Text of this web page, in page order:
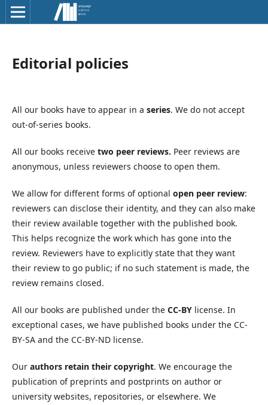
Editorial policies
All our books have to appear in a series. We do not accept
out-of-series books.
All our books receive two peer reviews. Peer reviews are
anonymous, unless reviewers choose to open them.
We allow for different forms of optional open peer review:
reviewers can disclose their identity, and they can also make
their review available together with the published book.
This helps recognize the work which has gone into the
review. Reviewers have to explicitly state that they want
their review to go public; if no such statement is made, the
review remains closed.
All our books are published under the CC-BY license. In
exceptional cases, we have published books under the CC-
BY-SA and the CC-BY-ND license.
Our authors retain their copyright. We encourage the
publication of preprints and postprints on author or
university websites, repositories, or elsewhere. We